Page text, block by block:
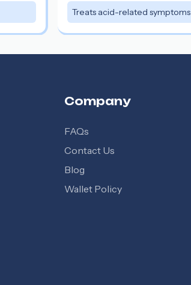
Treats acid-related symptoms
Company
FAQs
Contact Us
Blog
Wallet Policy